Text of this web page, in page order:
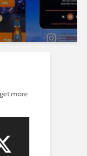
more